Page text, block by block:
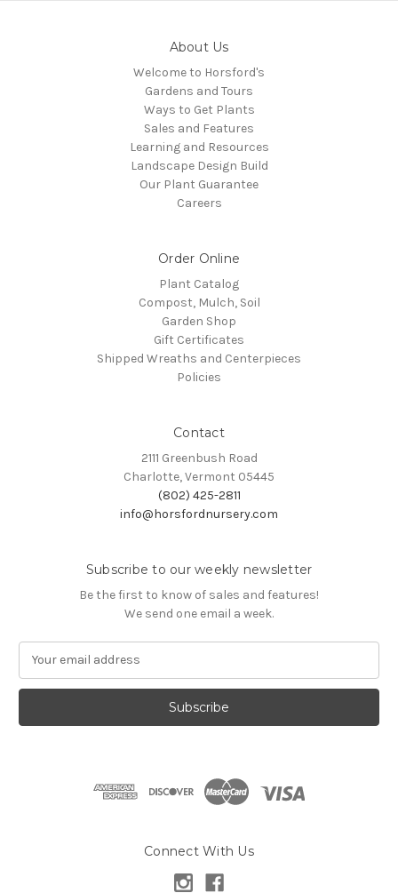
About Us
Welcome to Horsford's
Gardens and Tours
Ways to Get Plants
Sales and Features
Learning and Resources
Landscape Design Build
Our Plant Guarantee
Careers
Order Online
Plant Catalog
Compost, Mulch, Soil
Garden Shop
Gift Certificates
Shipped Wreaths and Centerpieces
Policies
Contact
2111 Greenbush Road
Charlotte, Vermont 05445
(802) 425-2811
info@horsfordnursery.com
Subscribe to our weekly newsletter
Be the first to know of sales and features!
We send one email a week.
a
l
Connect With Us